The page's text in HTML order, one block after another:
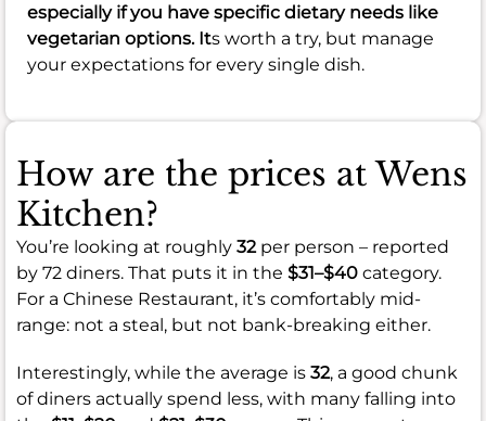
especially if you have specific dietary needs like
vegetarian options. Its worth a try, but manage
your expectations for every single dish.
How are the prices at Wens
Kitchen?
You’re looking at roughly 32per person – reported
by 72 diners. That puts it in the $31–$40 category.
For a Chinese Restaurant, it’s comfortably mid-
range: not a steal, but not bank-breaking either.
Interestingly, while the average is 32, a good chunk
of diners actually spend less, with many falling into